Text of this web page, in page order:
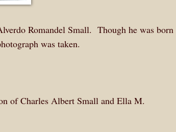
Romandel Small. Though he was born
was taken.
of Charles Albert Small and Ella M.